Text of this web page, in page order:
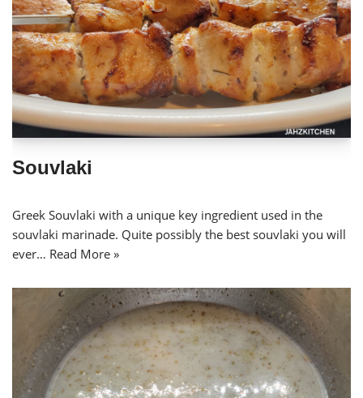
Souvlaki
Greek Souvlaki with a unique key ingredient used in the
souvlaki marinade. Quite possibly the best souvlaki you will
ever… Read More »